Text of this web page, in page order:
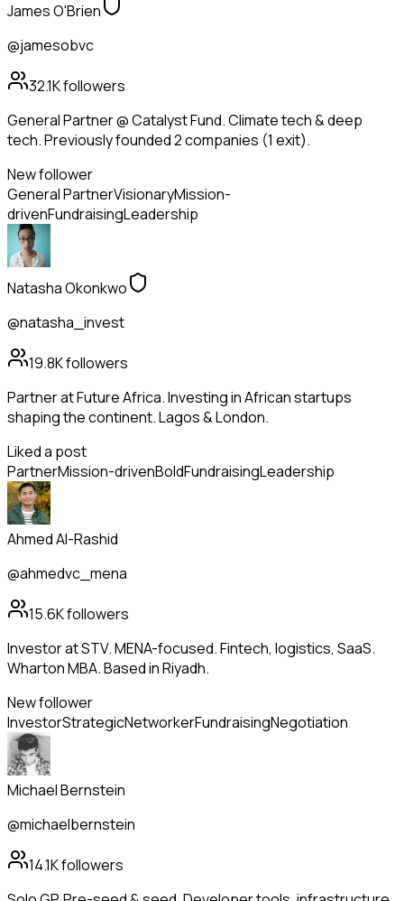
James O'Brien
@jamesobvc
32.1Kfollowers
General Partner @ Catalyst Fund. Climate tech & deep
tech. Previously founded 2 companies (1 exit).
New follower
General PartnerVisionaryMission-
drivenFundraisingLeadership
Natasha Okonkwo
@natasha_invest
19.8Kfollowers
Partner at Future Africa. Investing in African startups
shaping the continent. Lagos & London.
Liked a post
PartnerMission-drivenBoldFundraisingLeadership
Ahmed Al-Rashid
@ahmedvc_mena
15.6Kfollowers
Investor at STV. MENA-focused. Fintech, logistics, SaaS.
Wharton MBA. Based in Riyadh.
New follower
InvestorStrategicNetworkerFundraisingNegotiation
Michael Bernstein
@michaelbernstein
14.1Kfollowers